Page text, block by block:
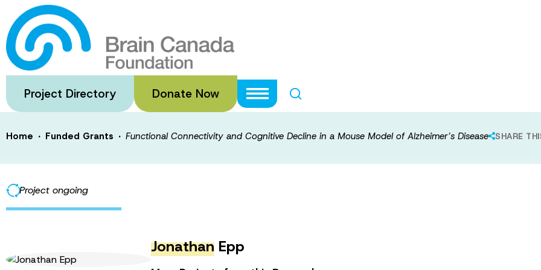
Skip
to
main
content
Project Directory Donate Now
Functional Connectivity and
a Mouse Model of Alzheimer’s
Home · Funded Grants · Functional Connectivity and Cognitive Decline in a Mouse Model of Alzheimer’s Disease SHARE
Project ongoing
Jonathan Epp